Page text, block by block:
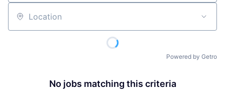
Location
Powered by Getro
No jobs matching this criteria